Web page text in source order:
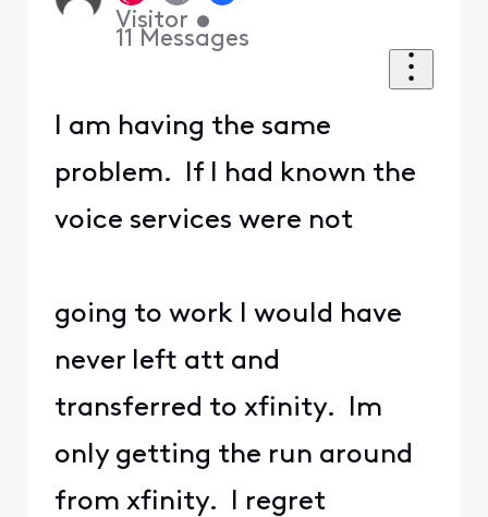
Visitor •
11 Messages
I am having the same
problem. If I had known the
voice services were not
going to work I would have
never left att and
transferred to xfinity. Im
only getting the run around
from xfinity. I regret